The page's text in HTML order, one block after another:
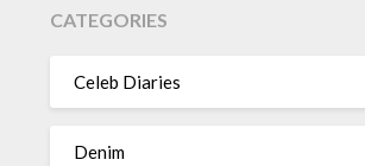
CATEGORIES
Celeb Diaries
Denim